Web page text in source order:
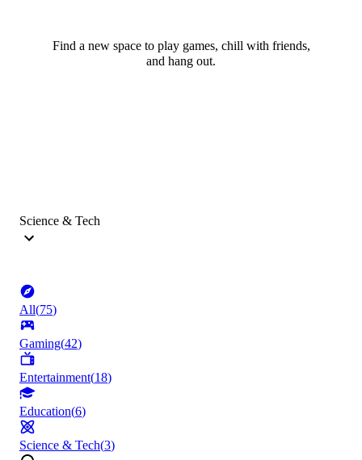
Find a new space to play games, chill with friends,
and hang out.
Science & Tech
All(75)
Gaming(42)
Entertainment(18)
Education(6)
Science & Tech(3)